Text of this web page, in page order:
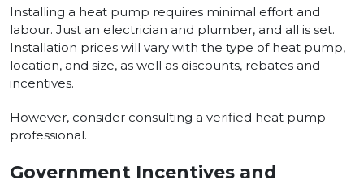
Installing a heat pump requires minimal effort and
labour. Just an electrician and plumber, and all is set.
Installation prices will vary with the type of heat pump,
location, and size, as well as discounts, rebates and
incentives.
However, consider consulting a verified heat pump
professional.
Government Incentives and